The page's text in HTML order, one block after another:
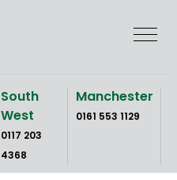
South
West
0117 203
4368
Manchester
0161 553 1129